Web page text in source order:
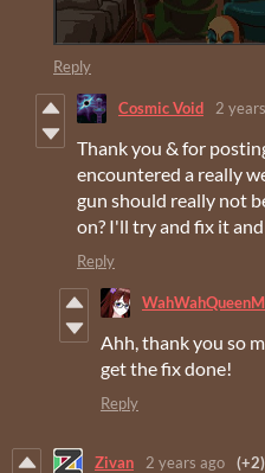
Reply
Cosmic Void 2
Thank you & for
encountered a really
gun should really not
on? I'll try and fix it
Reply
Ahh, thank you so
get the fix done!
Reply
Zivan 2 years ago (+2)